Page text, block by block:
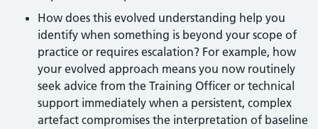
How does this evolved understanding help you
identify when something is beyond your scope of
practice or requires escalation? For example, how
your evolved approach means you now routinely
seek advice from the Training Officer or technical
support immediately when a persistent, complex
artefact compromises the interpretation of baseline